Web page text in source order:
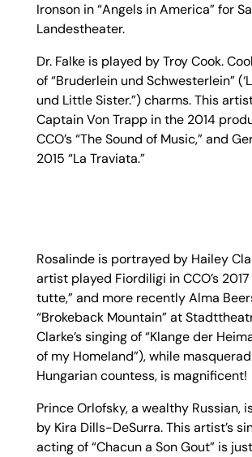
Ironson in “Angels in America” for
Landestheater.
Dr. Falke is played by Troy Cook.
of “Bruderlein und Schwesterlein”
und Little Sister.”) charms. This
Captain Von Trapp in the 2014
CCO’s “The Sound of Music,” and
2015 “La Traviata.”
Rosalinde is portrayed by Hailey
artist played Fiordiligi in CCO’s 2017
tutte,” and more recently Alma
“Brokeback Mountain” at
Clarke’s singing of “Klange der
of my Homeland”), while
Hungarian countess, is magnificent!
Prince Orlofsky, a wealthy Russian,
by Kira Dills-DeSurra. This artist’s
acting of “Chacun a Son Gout” is